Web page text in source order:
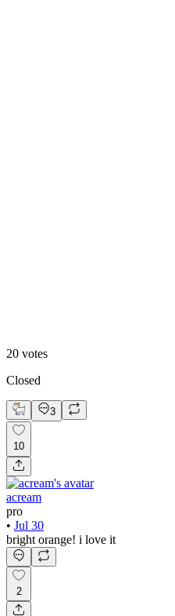
20 votes
Closed
3
10
acream
pro
• Jul 30
bright orange! i love it
2